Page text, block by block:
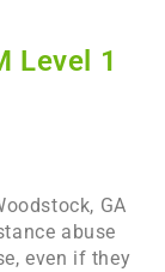
Level 1
GA
abuse
even if they